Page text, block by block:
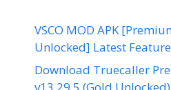
VSCO MOD APK
Unlocked] Latest
Download Truecaller